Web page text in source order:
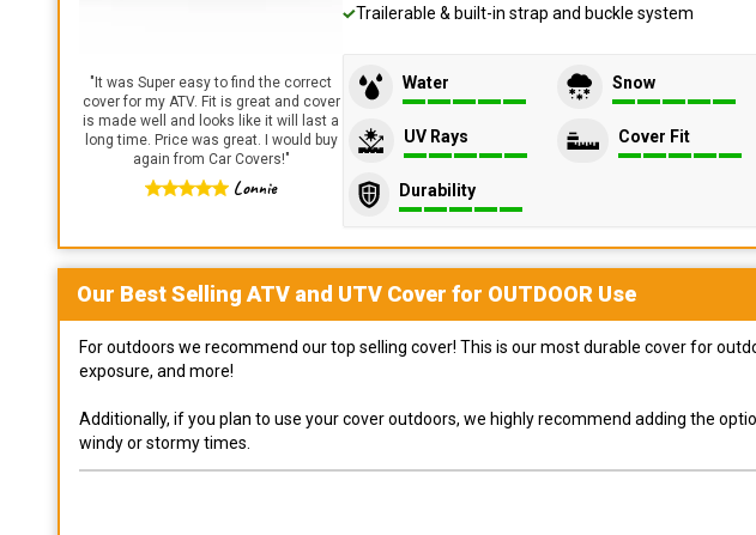
" It was Super easy to find the correct
cover for my ATV. Fit is great and cover
is made well and looks like it will last a
long time. Price was great. I would buy
again from Car Covers!"
Lonnie
Trailerable & built-in strap and buckle system
Water Snow
UV Rays Cover Fit
Durability
Our Best Selling ATV and UTV Cover for OUTDOOR Use
For outdoors we recommend our top selling cover! This is our most durable cover for
exposure, and more!
Additionally, if you plan to use your cover outdoors, we highly recommend adding the
windy or stormy times.